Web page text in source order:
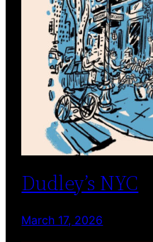
Dudley’s NYC
March 17, 2026